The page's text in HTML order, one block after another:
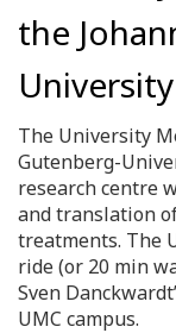
the
The University
Gutenberg-
research centre
and translation
treatments. The
ride (or 20 min
Sven
UMC campus.